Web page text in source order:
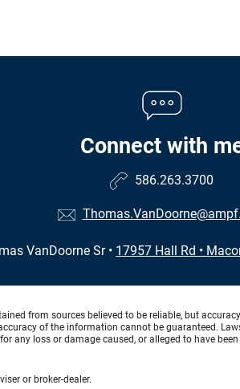
Connect with
586.263.3700
VanDoorne Sr• 17957 Hall Rd •
from sources believed to be reliable, but
of the information cannot be guaranteed.
any loss or damage caused, or alleged to have
or broker-dealer.